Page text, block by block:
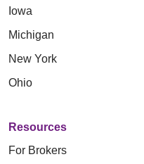
Iowa
Michigan
New York
Ohio
Resources
For Brokers